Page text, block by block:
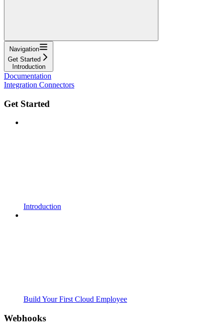
Navigation
Get Started
Introduction
Documentation
Integration Connectors
Get Started
Introduction
Build Your First Cloud Employee
Webhooks